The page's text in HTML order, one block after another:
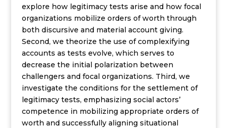
explore how legitimacy tests arise and how focal
organizations mobilize orders of worth through
both discursive and material account giving.
Second, we theorize the use of complexifying
accounts as tests evolve, which serves to
decrease the initial polarization between
challengers and focal organizations. Third, we
investigate the conditions for the settlement of
legitimacy tests, emphasizing social actors’
competence in mobilizing appropriate orders of
worth and successfully aligning situational